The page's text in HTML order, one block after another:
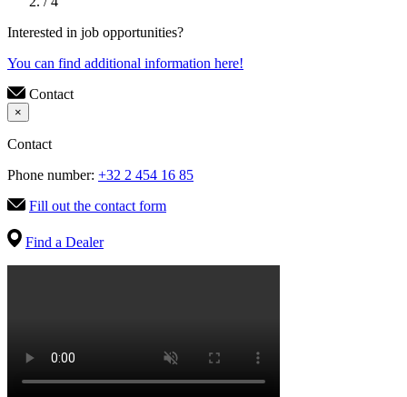
Interested in job opportunities?
You can find additional information here!
Contact
×
Contact
Phone number: +32 2 454 16 85
Fill out the contact form
Find a Dealer